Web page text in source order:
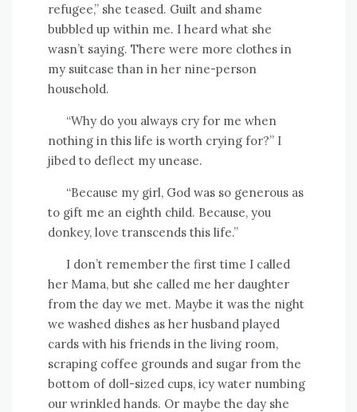
refugee,” she teased. Guilt and shame
bubbled up within me. I heard what she
wasn’t saying. There were more clothes in
my suitcase than in her nine-person
household.
“Why do you always cry for me when
nothing in this life is worth crying for?” I
jibed to deflect my unease.
“Because my girl, God was so generous as
to gift me an eighth child. Because, you
donkey, love transcends this life.”
I don’t remember the first time I called
her Mama, but she called me her daughter
from the day we met. Maybe it was the night
we washed dishes as her husband played
cards with his friends in the living room,
scraping coffee grounds and sugar from the
bottom of doll-sized cups, icy water numbing
our wrinkled hands. Or maybe the day she